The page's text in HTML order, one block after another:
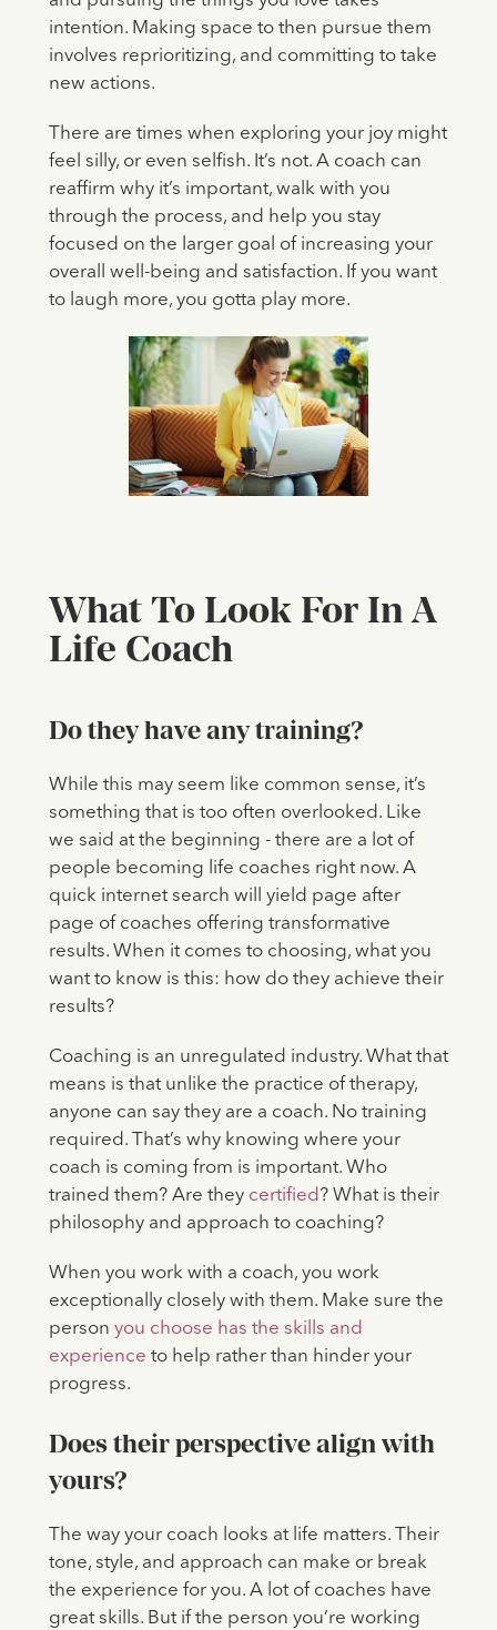
intention. Making space to then pursue them
involves reprioritizing, and committing to take
new actions.
There are times when exploring your joy might
feel silly, or even selfish. It’s not. A coach can
reaffirm why it’s important, walk with you
through the process, and help you stay
focused on the larger goal of increasing your
overall well-being and satisfaction. If you want
to laugh more, you gotta play more.
What To Look For In A
Life Coach
Do they have any training?
While this may seem like common sense, it’s
something that is too often overlooked. Like
we said at the beginning - there are a lot of
people becoming life coaches right now. A
quick internet search will yield page after
page of coaches offering transformative
results. When it comes to choosing, what you
want to know is this: how do they achieve their
results?
Coaching is an unregulated industry. What that
means is that unlike the practice of therapy,
anyone can say they are a coach. No training
required. That’s why knowing where your
coach is coming from is important. Who
trained them? Are they certified? What is their
philosophy and approach to coaching?
When you work with a coach, you work
exceptionally closely with them. Make sure the
person you choose has the skills and
experience to help rather than hinder your
progress.
Does their perspective align with
yours?
The way your coach looks at life matters. Their
tone, style, and approach can make or break
the experience for you. A lot of coaches have
great skills. But if the person you’re working